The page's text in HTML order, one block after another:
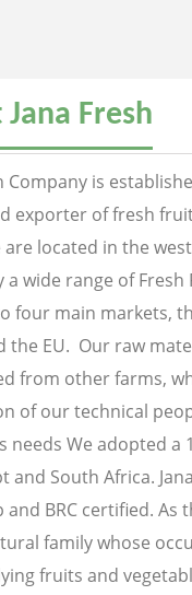
Fresh
Company is
exporter of fresh
are located in the
a wide range of
four main markets,
the EU. Our raw
from other farms,
of our technical
needs We adopted
and South Africa.
and BRC certified. As
family whose
fruits and